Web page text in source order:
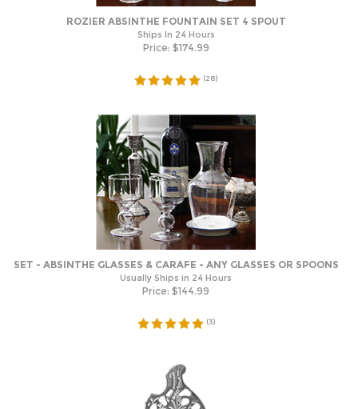
ROZIER ABSINTHE FOUNTAIN SET 4 SPOUT
Ships In 24 Hours
Price: $174.99
(28)
SET - ABSINTHE GLASSES & CARAFE - ANY GLASSES OR SPOONS
Usually Ships in 24 Hours
Price: $144.99
(3)